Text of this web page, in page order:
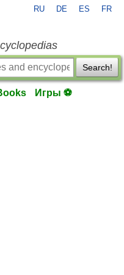
RU DE ES FR
Search!
Игры ⚽